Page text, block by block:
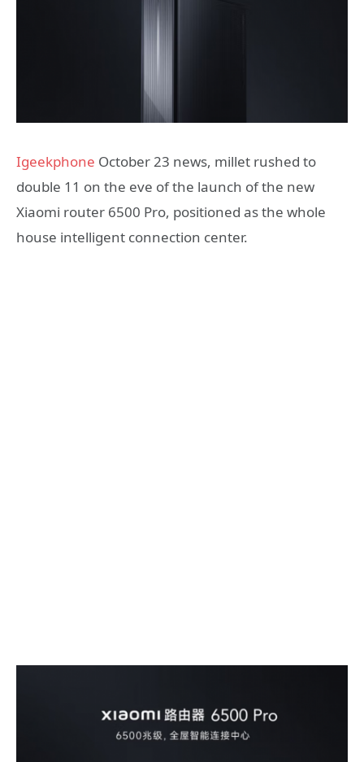
Igeekphone October 23 news, millet rushed to
double 11 on the eve of the launch of the new
Xiaomi router 6500 Pro, positioned as the whole
house intelligent connection center.